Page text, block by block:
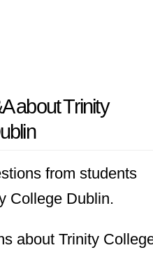
about Trinity
from students
College Dublin.
about Trinity